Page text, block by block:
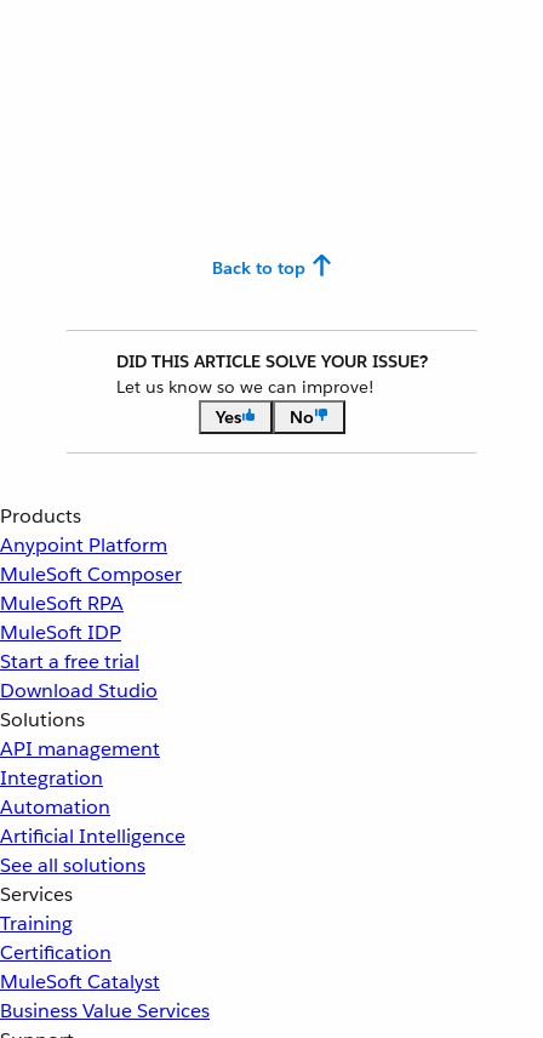
Back to top
DID THIS ARTICLE SOLVE YOUR ISSUE?
Let us know so we can improve!
Yes
No
Products
Anypoint Platform
MuleSoft Composer
MuleSoft RPA
MuleSoft IDP
Start a free trial
Download Studio
Solutions
API management
Integration
Automation
Artificial Intelligence
See all solutions
Services
Training
Certification
MuleSoft Catalyst
Business Value Services